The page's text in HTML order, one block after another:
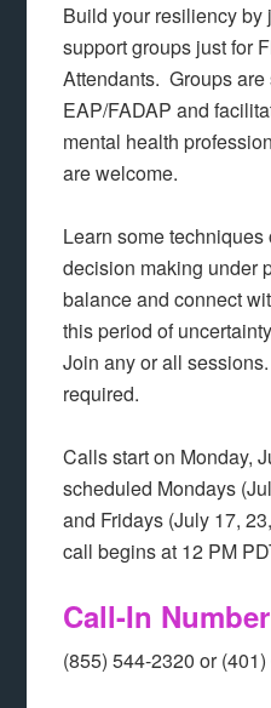
Build your resiliency
support groups just for
Attendants. Groups
EAP/FADAP and
mental health
are welcome.
Learn some
decision making under
balance and connect
this period of
Join any or all
required.
Calls start on Monday,
scheduled Mondays
and Fridays (July 17,
call begins at 12 PM
Call-In Number
(855) 544-2320 or